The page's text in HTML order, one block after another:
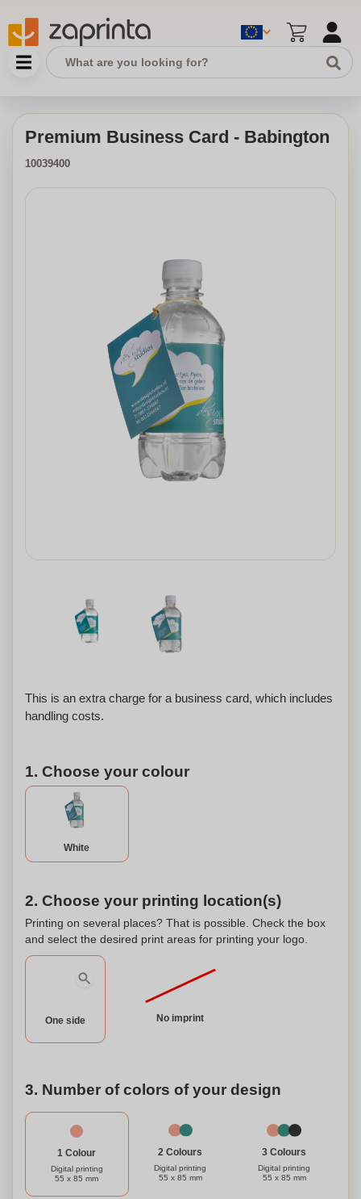
Premium Business Card - Babington
10039400
This is an extra charge for a business card, which includes
handling costs.
1. Choose your colour
White
2. Choose your printing location(s)
Printing on several places? That is possible. Check the box
and select the desired print areas for printing your logo.
One side No imprint
3. Number of colors of your design
1 Colour
Digital printing
55 x 85 mm
2 Colours
Digital printing
55 x 85 mm
3 Colours
Digital printing
55 x 85 mm